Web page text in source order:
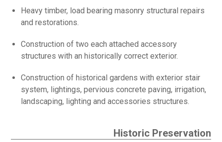
Heavy timber, load bearing masonry structural repairs
and restorations.
Construction of two each attached accessory
structures with an historically correct exterior.
Construction of historical gardens with exterior stair
system, lightings, pervious concrete paving, irrigation,
landscaping, lighting and accessories structures.
Historic Preservation